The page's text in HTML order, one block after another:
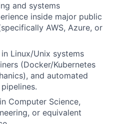
and systems
inside major public
AWS, Azure, or
Linux/Unix systems
(Docker/Kubernetes
and automated
Computer Science,
or equivalent